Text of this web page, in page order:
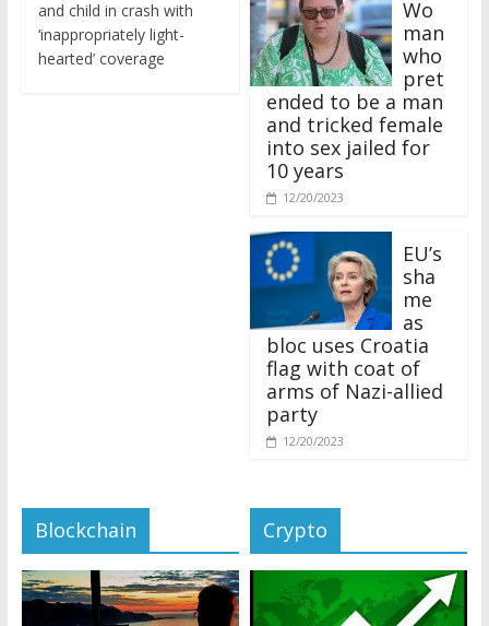
‘inappropriately light-
hearted’ coverage
man
who
pret
ended to be a man
and tricked female
into sex jailed for
10 years
12/20/2023
sha
me
as
bloc uses Croatia
flag with coat of
arms of Nazi-allied
party
12/20/2023
Blockchain Crypto